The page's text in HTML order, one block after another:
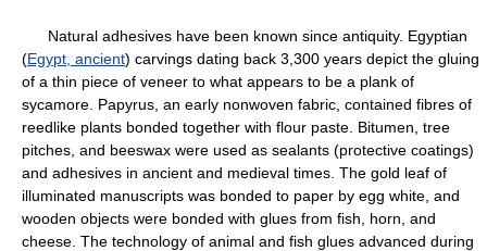
Natural adhesives have been known since antiquity. Egyptian
(Egypt, ancient) carvings dating back 3,300 years depict the gluing
of a thin piece of veneer to what appears to be a plank of
sycamore. Papyrus, an early nonwoven fabric, contained fibres of
reedlike plants bonded together with flour paste. Bitumen, tree
pitches, and beeswax were used as sealants (protective coatings)
and adhesives in ancient and medieval times. The gold leaf of
illuminated manuscripts was bonded to paper by egg white, and
wooden objects were bonded with glues from fish, horn, and
cheese. The technology of animal and fish glues advanced during